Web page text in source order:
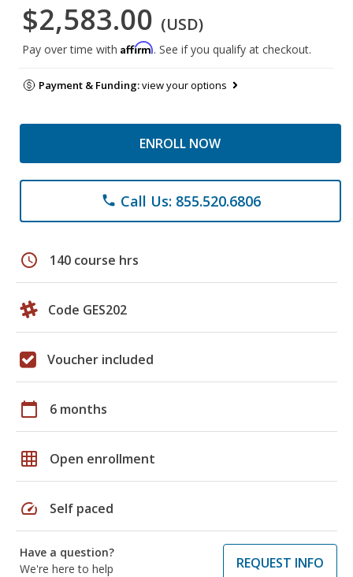
$2,583.00 (USD)
Pay over time with Affirm. See if you qualify at checkout.
Payment & Funding:view your options
ENROLL NOW
phone Call Us: 855.520.6806
schedule 140 course hrs
Code GES202
Voucher included
calendar_today 6 months
grid_on Open enrollment
speed Self paced
Have a question?
We're here to help
REQUEST INFO